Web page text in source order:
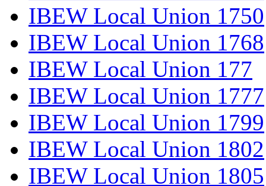
IBEW Local Union 1750
IBEW Local Union 1768
IBEW Local Union 177
IBEW Local Union 1777
IBEW Local Union 1799
IBEW Local Union 1802
IBEW Local Union 1805